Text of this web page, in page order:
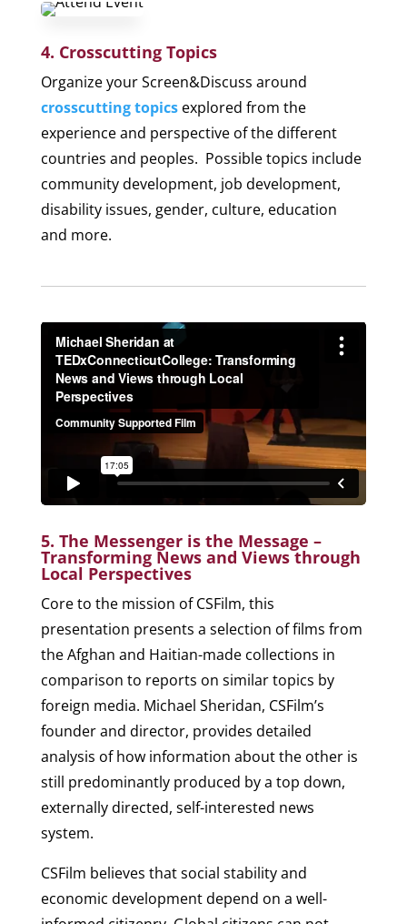
4. Crosscutting Topics
Organize your Screen&Discuss around
crosscutting topicsexplored from the
experience and perspective of the different
countries and peoples. Possible topics include
community development, job development,
disability issues, gender, culture, education
and more.
5. The Messenger is the Message –
Transforming News and Views through
Local Perspectives
Core to the mission of CSFilm, this
presentation presents a selection of films from
the Afghan and Haitian-made collections in
comparison to reports on similar topics by
foreign media. Michael Sheridan, CSFilm’s
founder and director, provides detailed
analysis of how information about the other is
still predominantly produced by a top down,
externally directed, self-interested news
system.
CSFilm believes that social stability and
economic development depend on a well-